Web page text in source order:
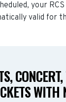
your
valid for
WITH